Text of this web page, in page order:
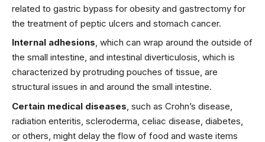
related to gastric bypass for obesity and gastrectomy for
the treatment of peptic ulcers and stomach cancer.
Internal adhesions, which can wrap around the outside of
the small intestine, and intestinal diverticulosis, which is
characterized by protruding pouches of tissue, are
structural issues in and around the small intestine.
Certain medical diseases, such as Crohn’s disease,
radiation enteritis, scleroderma, celiac disease, diabetes,
or others, might delay the flow of food and waste items